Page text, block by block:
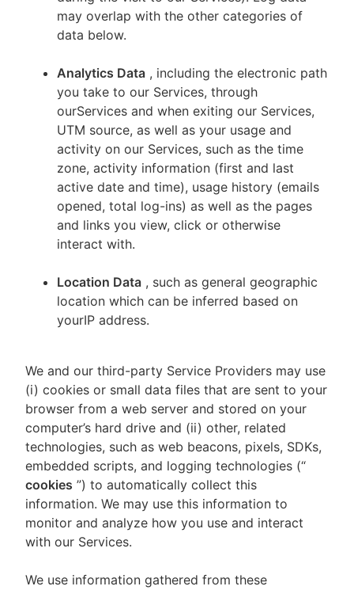
may overlap with the other categories of
data below.
Analytics Data , including the electronic path
you take to our Services, through
ourServices and when exiting our Services,
UTM source, as well as your usage and
activity on our Services, such as the time
zone, activity information (first and last
active date and time), usage history (emails
opened, total log-ins) as well as the pages
and links you view, click or otherwise
interact with.
Location Data , such as general geographic
location which can be inferred based on
yourIP address.
We and our third-party Service Providers may use
(i) cookies or small data files that are sent to your
browser from a web server and stored on your
computer’s hard drive and (ii) other, related
technologies, such as web beacons, pixels, SDKs,
embedded scripts, and logging technologies (“
cookies ”) to automatically collect this
information. We may use this information to
monitor and analyze how you use and interact
with our Services.
We use information gathered from these